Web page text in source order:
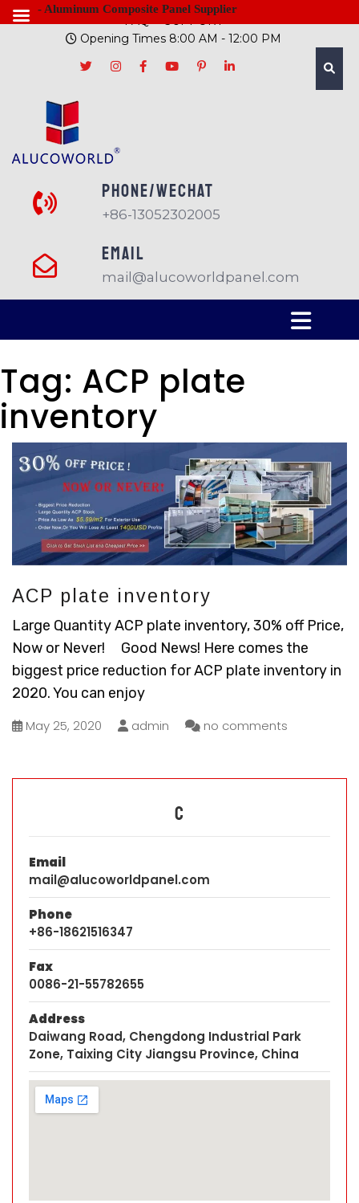
FAQ
SUPPORT
Opening Times 8:00 AM - 12:00 PM
PHONE/Wechat
+86-13052302005
EMAIL
mail@alucoworldpanel.com
Tag: ACP plate
inventory
ACP plate inventory
Large Quantity ACP plate inventory, 30% off Price,
Now or Never! Good News! Here comes the
biggest price reduction for ACP plate inventory in
2020. You can enjoy
May 25, 2020 admin no comments
C
Email
mail@alucoworldpanel.com
Phone
+86-18621516347
Fax
0086-21-55782655
Address
Daiwang Road, Chengdong Industrial Park
Zone, Taixing City Jiangsu Province, China
- Aluminum Composite Panel Supplier